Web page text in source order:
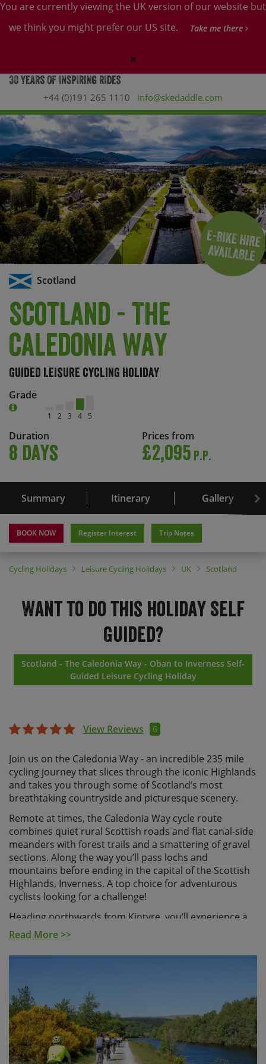
You are currently viewing the UK version of our website but
we think you might prefer our US site.
Take me there
+44 (0)191 265 1110 info@skedaddle.com
Scotland
Scotland - The
Caledonia Way
Guided Leisure Cycling Holiday
Grade
1 2 3 4 5
Duration
8 days
Prices from
£2,095 P.P.
Summary Itinerary Gallery
BOOK NOW Register Interest Trip Notes
Cycling Holidays Leisure Cycling Holidays UK Scotland
Want to do this holiday Self
Guided?
Scotland - The Caledonia Way - Oban to Inverness Self-
Guided Leisure Cycling Holiday
View Reviews 6
Join us on the Caledonia Way - an incredible 235 mile
cycling journey that slices through the iconic Highlands
and takes you through some of Scotland’s most
breathtaking countryside and picturesque scenery.
Remote at times, the Caledonia Way cycle route
combines quiet rural Scottish roads and flat canal-side
meanders with forest trails and a smattering of gravel
sections. Along the way you’ll pass lochs and
mountains before ending in the capital of the Scottish
Highlands, Inverness. A top choice for adventurous
cyclists looking for a challenge!
Heading northwards from Kintyre, you’ll experience a
quiet slice of Scotland, relatively free of the North
Coast 500 box tickers. Bursting at the seams with
stunning scenery and picture-perfect pedalling
and endless vistas to Arran before heading inland to
the dramatic scenery of Knapdale. From here the
highlights continue to unfold on a daily basis and
include the gorgeous Glen of Kilmartin, the awesome
Loch Awe and the rugged beauty of Glencoe and the
lofty Ben Nevis.
Read More >>